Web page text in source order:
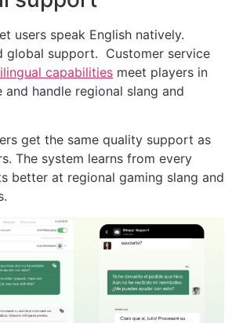
users speak English natively.
global support. Customer service
capabilities meet players in
handle regional slang and
get the same quality support as
The system learns from every
better at regional gaming slang and